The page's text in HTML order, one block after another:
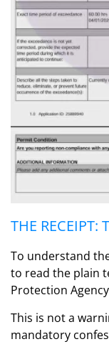
THE RECEIPT:
To understand
to read the plain
Protection
This is not a
mandatory